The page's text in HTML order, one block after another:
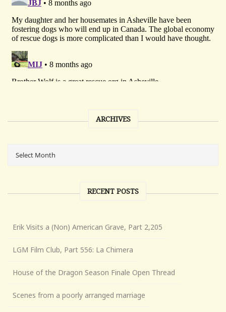
ARCHIVES
RECENT POSTS
Erik Visits a (Non) American Grave, Part 2,205
LGM Film Club, Part 556: La Chimera
House of the Dragon Season Finale Open Thread
Scenes from a poorly arranged marriage